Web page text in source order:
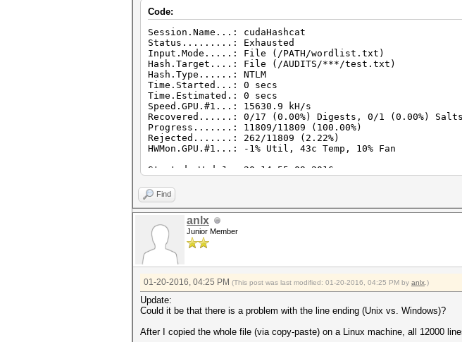
Code:
Session.Name...: cudaHashcat
Status.........: Exhausted
Input.Mode.....: File (/PATH/wordlist.txt)
Hash.Target....: File (/AUDITS/***/test.txt)
Hash.Type......: NTLM
Time.Started...: 0 secs
Time.Estimated.: 0 secs
Speed.GPU.#1...: 15630.9 kH/s
Recovered......: 0/17 (0.00%) Digests, 0/1 (0.00%) Salts
Progress.......: 11809/11809 (100.00%)
Rejected.......: 262/11809 (2.22%)
HWMon.GPU.#1...: -1% Util, 43c Temp, 10% Fan
Started: Wed Jan 20 14:55:09 2016
Find
anlx
Junior Member
01-20-2016, 04:25 PM (This post was last modified: 01-20-2016, 04:25 PM by anlx .)
Update:
Could it be that there is a problem with the line ending (Unix vs. Windows)?
After I copied the whole file (via copy-paste) on a Linux machine, all 12000